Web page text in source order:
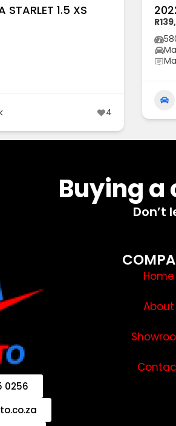
1.5 XS
4
Buying a
Don’t
0256
Home
About